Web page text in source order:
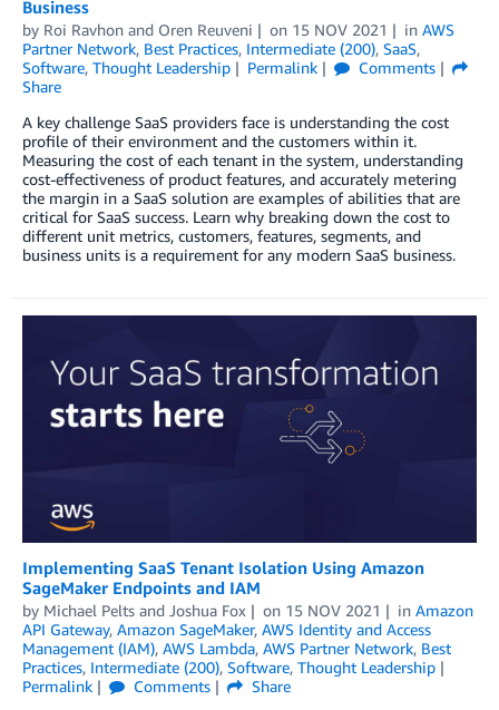
Business
by Roi Ravhon and Oren Reuveni on 15 NOV 2021 in AWS
Partner Network, Best Practices, Intermediate (200), SaaS,
Software, Thought Leadership Permalink
Comments
Share
A key challenge SaaS providers face is understanding the cost
profile of their environment and the customers within it.
Measuring the cost of each tenant in the system, understanding
cost-effectiveness of product features, and accurately metering
the margin in a SaaS solution are examples of abilities that are
critical for SaaS success. Learn why breaking down the cost to
different unit metrics, customers, features, segments, and
business units is a requirement for any modern SaaS business.
Implementing SaaS Tenant Isolation Using Amazon
SageMaker Endpoints and IAM
by Michael Pelts and Joshua Fox on 15 NOV 2021 in Amazon
API Gateway, Amazon SageMaker, AWS Identity and Access
Management (IAM), AWS Lambda, AWS Partner Network, Best
Practices, Intermediate (200), Software, Thought Leadership
Permalink
Comments
Share